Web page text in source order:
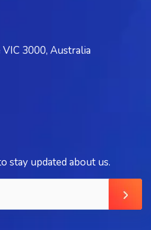
3000, Australia
stay updated about us.